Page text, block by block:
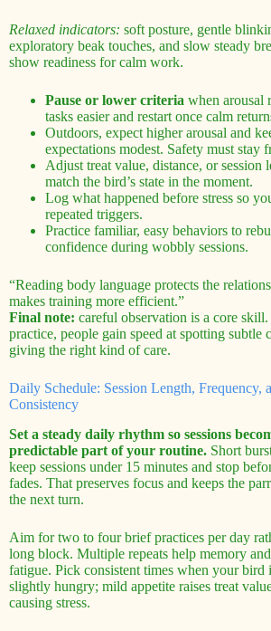
Relaxed indicators: soft posture, gentle
exploratory beak touches, and slow steady
show readiness for calm work.
Pause or lower criteria when arousal
tasks easier and restart once calm
Outdoors, expect higher arousal and
expectations modest. Safety must stay
Adjust treat value, distance, or session
match the bird’s state in the moment.
Log what happened before stress so
repeated triggers.
Practice familiar, easy behaviors to
confidence during wobbly sessions.
“Reading body language protects the
makes training more efficient.”
Final note: careful observation is a core
practice, people gain speed at spotting subtle
giving the right kind of care.
Daily Schedule: Session Length, Frequency,
Consistency
Set a steady daily rhythm so sessions
predictable part of your routine. Short
keep sessions under 15 minutes and stop
fades. That preserves focus and keeps the
the next turn.
Aim for two to four brief practices per day
long block. Multiple repeats help memory
fatigue. Pick consistent times when your bird
slightly hungry; mild appetite raises treat
causing stress.